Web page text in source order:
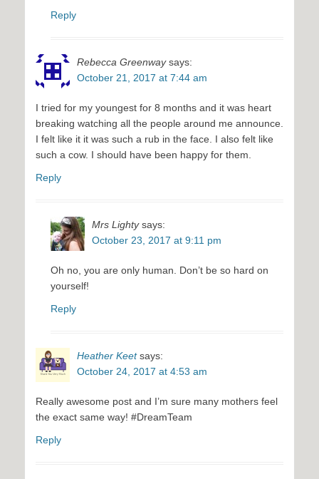
Reply
Rebecca Greenway says:
October 21, 2017 at 7:44 am
I tried for my youngest for 8 months and it was heart
breaking watching all the people around me announce.
I felt like it it was such a rub in the face. I also felt like
such a cow. I should have been happy for them.
Reply
Mrs Lighty says:
October 23, 2017 at 9:11 pm
Oh no, you are only human. Don’t be so hard on
yourself!
Reply
Heather Keet says:
October 24, 2017 at 4:53 am
Really awesome post and I’m sure many mothers feel
the exact same way! #DreamTeam
Reply